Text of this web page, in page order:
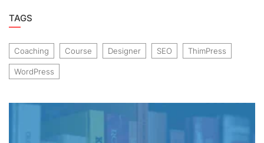
TAGS
Coaching Course Designer SEO ThimPress
WordPress